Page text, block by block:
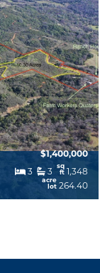
$1,400,000
3
3
sq
ft 1,348
acre
lot 264.40